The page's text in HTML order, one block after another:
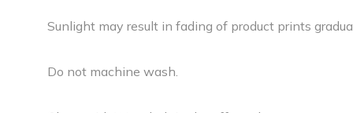
Sunlight may result in fading of product prints
Do not machine wash.